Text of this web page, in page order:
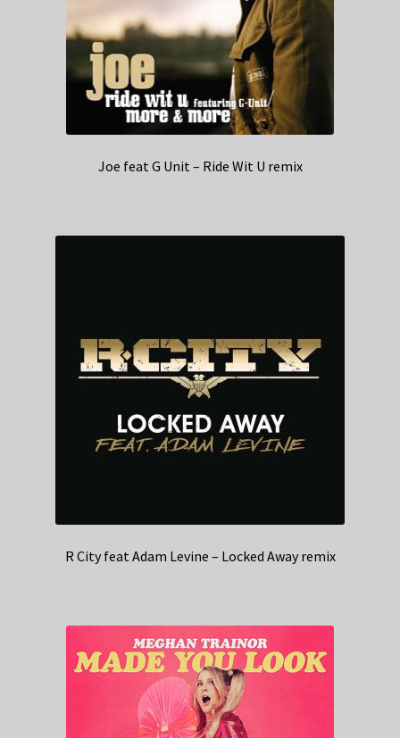
Joe feat G Unit – Ride Wit U remix
R City feat Adam Levine – Locked Away remix